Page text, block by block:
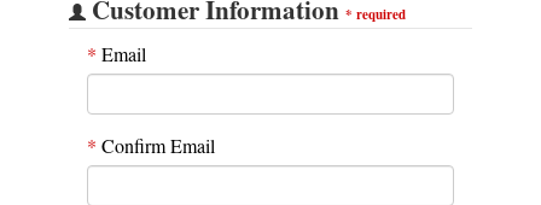
Customer Information * required
* Email
* Confirm Email